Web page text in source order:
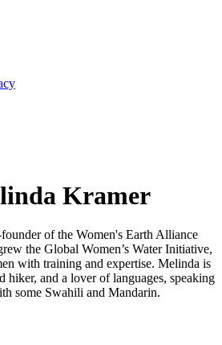
Kramer
of the Women's Earth Alliance
the Global Women’s Water Initiative,
with training and expertise. Melinda is
hiker, and a lover of languages, speaking
some Swahili and Mandarin.